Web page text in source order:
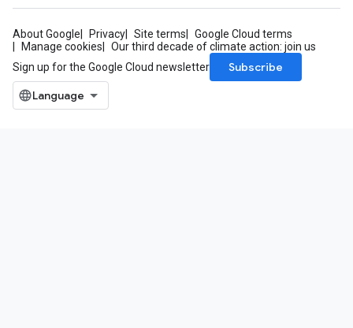
About Google Privacy Site terms
Google Cloud terms
Manage cookies
Our third decade of climate action: join us
Sign up for the Google Cloud newsletter
Subscribe